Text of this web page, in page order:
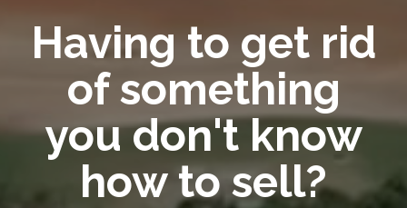
Having to get rid
of something
you don't know
how to sell?